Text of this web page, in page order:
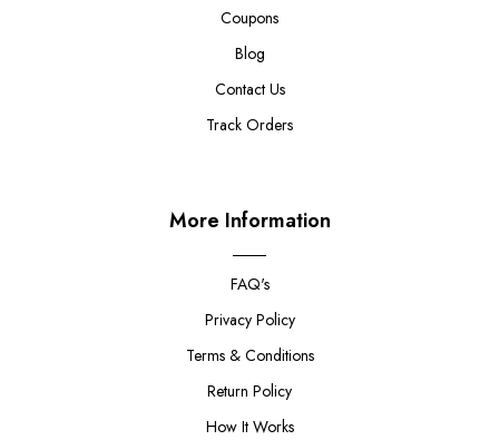
Coupons
Blog
Contact Us
Track Orders
More Information
FAQ's
Privacy Policy
Terms & Conditions
Return Policy
How It Works